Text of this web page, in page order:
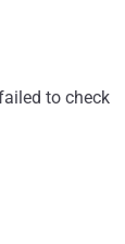
to check